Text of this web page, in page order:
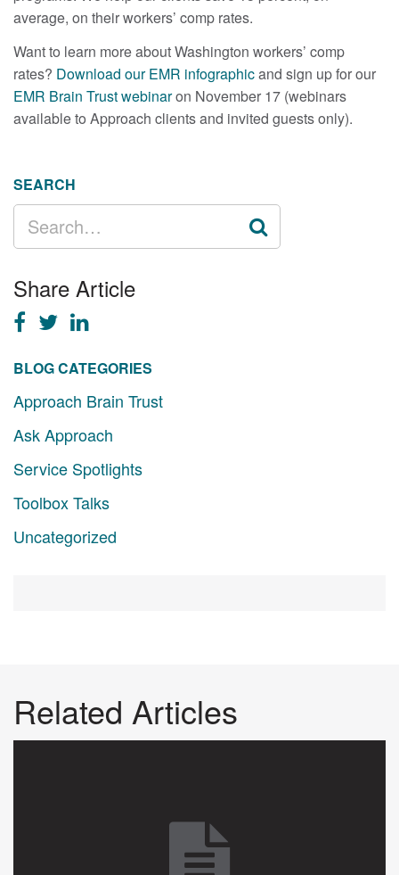
average, on their workers’ comp rates.
Want to learn more about Washington workers’ comp
rates? Download our EMR infographicand sign up for our
EMR Brain Trust webinaron November 17 (webinars
available to Approach clients and invited guests only).
SEARCH
FOR:
Share Article
BLOG CATEGORIES
Approach Brain Trust
Ask Approach
Service Spotlights
Toolbox Talks
Uncategorized
Related Articles